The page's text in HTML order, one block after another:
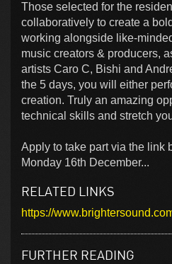
Those selected for the
collaboratively to create a
working alongside like-
music creators & producers,
artists Caro C, Bishi and
the 5 days, you will either
creation. Truly an amazing
technical skills and stretch
Apply to take part via the link
Monday 16th December...
RELATED LINKS
https://
FURTHER READING